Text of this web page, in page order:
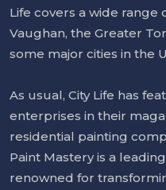
Life covers a wide range
Vaughan, the Greater
some major cities in the
As usual, City Life has
enterprises in their
residential painting
Paint Mastery is a
renowned for